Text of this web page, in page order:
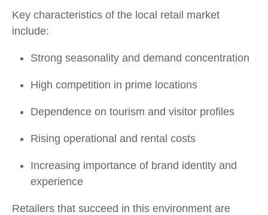
Key characteristics of the local retail market
include:
Strong seasonality and demand concentration
High competition in prime locations
Dependence on tourism and visitor profiles
Rising operational and rental costs
Increasing importance of brand identity and
experience
Retailers that succeed in this environment are